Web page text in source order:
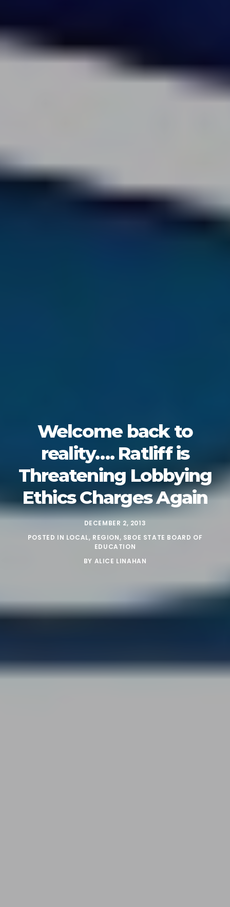
Welcome back to
reality…. Ratliff is
Threatening Lobbying
Ethics Charges Again
DECEMBER 2, 2013
POSTED IN LOCAL, REGION, SBOE STATE BOARD OF
EDUCATION
BY ALICE LINAHAN